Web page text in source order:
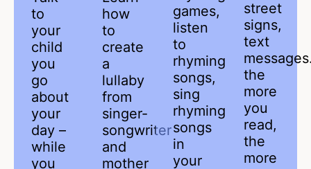
to
your
child
you
go
about
your
day –
while
you
how
to
create
a
lullaby
from
singer-
songwriter
and
mother
games,
listen
to
rhyming
songs,
sing
rhyming
songs
in
your
street
signs,
text
the
more
you
read,
the
more